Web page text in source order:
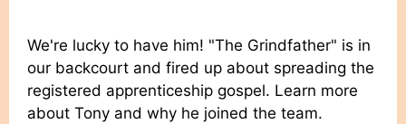
We're lucky to have him! "The Grindfather" is in
our backcourt and fired up about spreading the
registered apprenticeship gospel. Learn more
about Tony and why he joined the team.